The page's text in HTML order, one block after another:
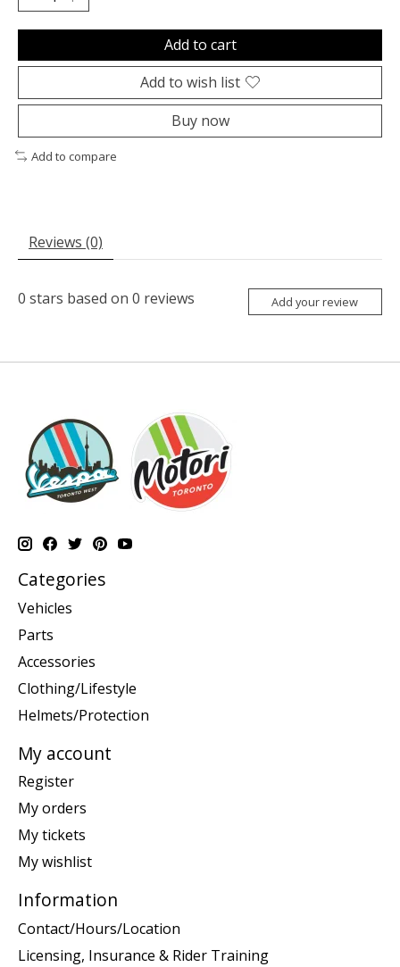
Add to cart
Add to wish list
Buy now
Add to compare
Reviews (0)
0 stars based on 0 reviews Add your review
Categories
Vehicles
Parts
Accessories
Clothing/Lifestyle
Helmets/Protection
My account
Register
My orders
My tickets
My wishlist
Information
Contact/Hours/Location
Licensing, Insurance & Rider Training